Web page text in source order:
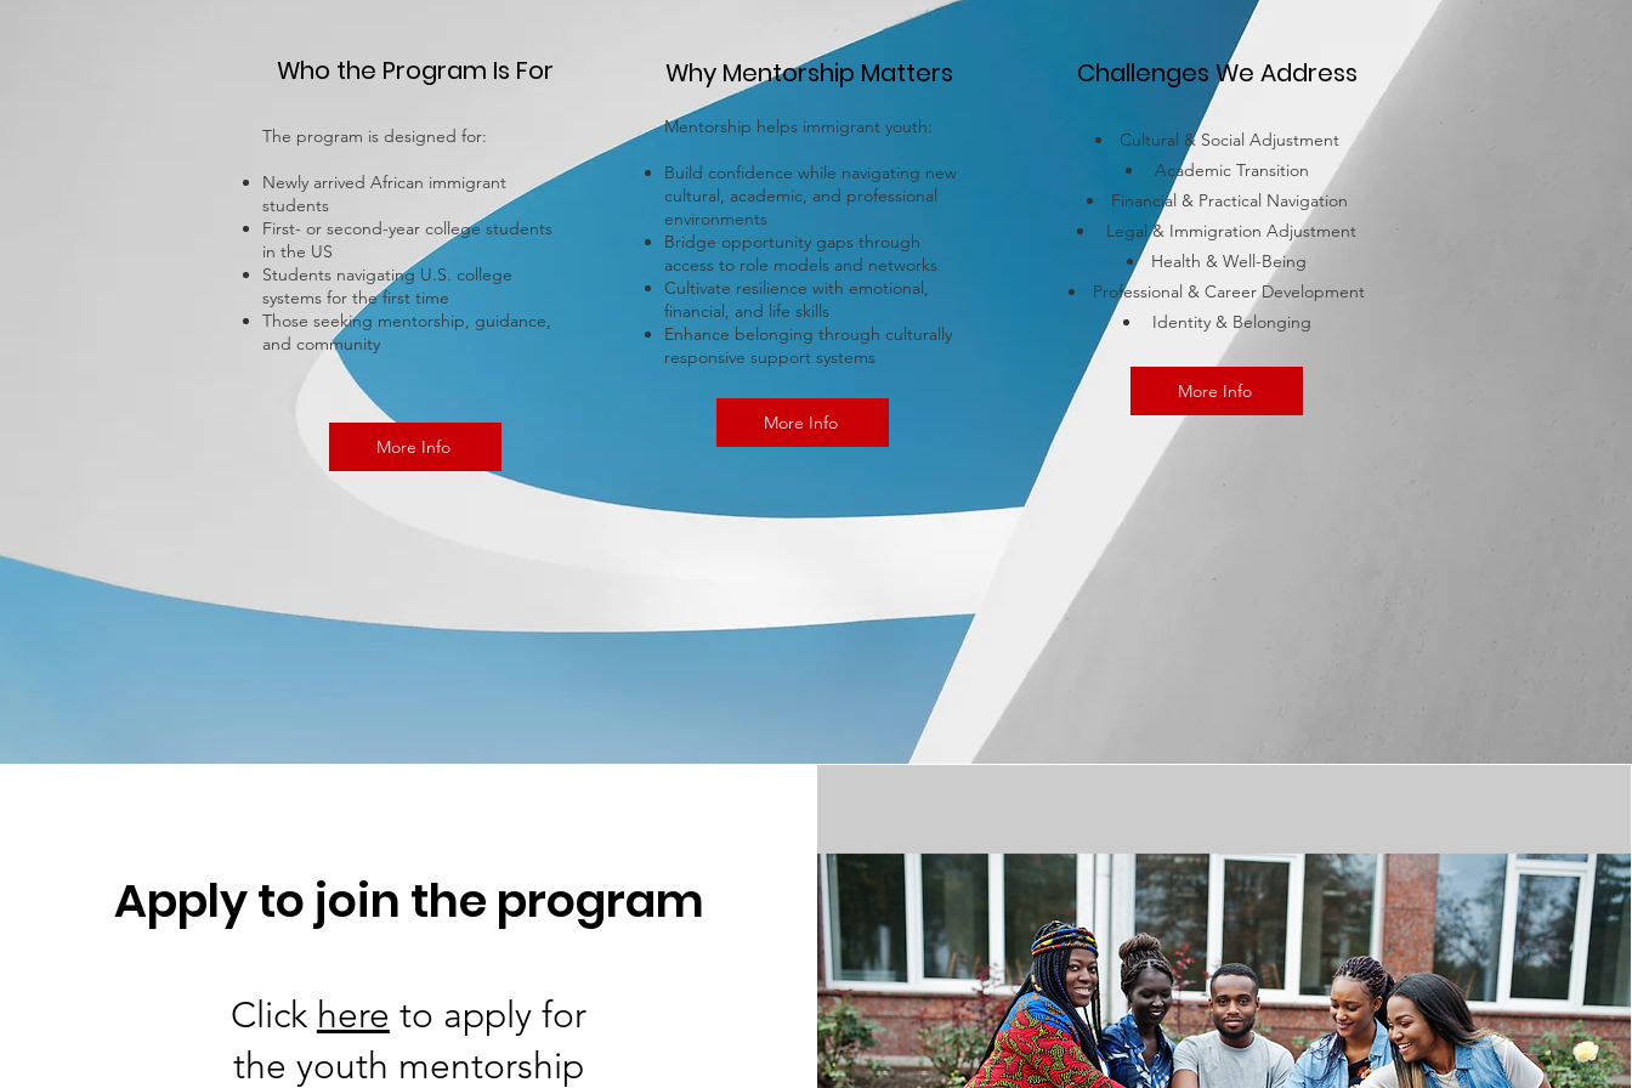
Who the Program Is For
The program is designed for:
Newly arrived African immigrant
students
First- or second-year college students
in the US
Students navigating U.S. college
systems for the first time
Those seeking mentorship, guidance,
and community
More Info
Why Mentorship Matters
Mentorship helps immigrant youth:
Build confidence while navigating new
cultural, academic, and professional
environments
Bridge opportunity gaps through
access to role models and networks
Cultivate resilience with emotional,
financial, and life skills
Enhance belonging through culturally
responsive support systems
More Info
Challenges We Address
Cultural & Social Adjustment
Academic Transition
Financial & Practical Navigation
Legal & Immigration Adjustment
Health & Well-Being
Professional & Career Development
Identity & Belonging
More Info
Apply to join the program
Click here to apply for
the youth mentorship